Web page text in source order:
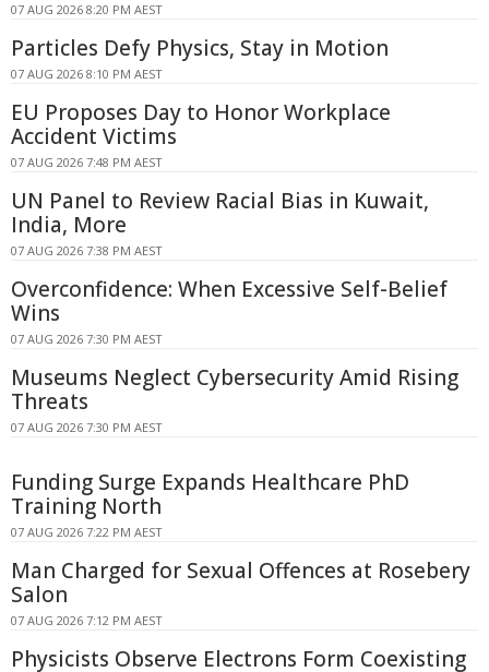
07 AUG 2026 8:20 PM AEST
Particles Defy Physics, Stay in Motion
07 AUG 2026 8:10 PM AEST
EU Proposes Day to Honor Workplace
Accident Victims
07 AUG 2026 7:48 PM AEST
UN Panel to Review Racial Bias in Kuwait,
India, More
07 AUG 2026 7:38 PM AEST
Overconfidence: When Excessive Self-Belief
Wins
07 AUG 2026 7:30 PM AEST
Museums Neglect Cybersecurity Amid Rising
Threats
07 AUG 2026 7:30 PM AEST
Funding Surge Expands Healthcare PhD
Training North
07 AUG 2026 7:22 PM AEST
Man Charged for Sexual Offences at Rosebery
Salon
07 AUG 2026 7:12 PM AEST
Physicists Observe Electrons Form Coexisting